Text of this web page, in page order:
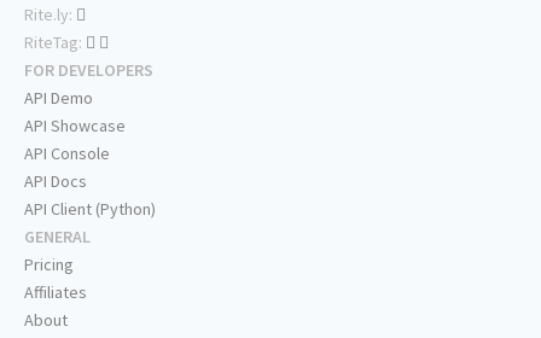
Rite.ly:
RiteTag:
FOR DEVELOPERS
API Demo
API Showcase
API Console
API Docs
API Client (Python)
GENERAL
Pricing
Affiliates
About